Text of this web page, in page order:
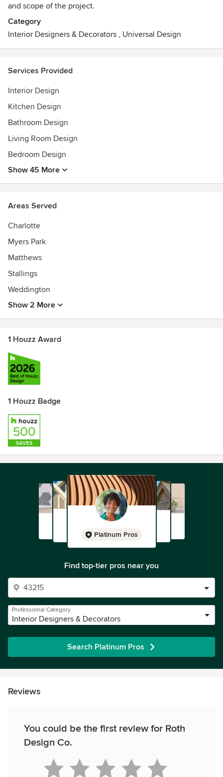
and scope of the project.
Category
Interior Designers & Decorators , Universal Design
Services Provided
Interior Design
Kitchen Design
Bathroom Design
Living Room Design
Bedroom Design
Show 45 More
Areas Served
Charlotte
Myers Park
Matthews
Stallings
Weddington
Show 2 More
1 Houzz Award
1 Houzz Badge
Platinum Pros
Find top-tier pros near you
Professional Category
Interior Designers & Decorators
Search Platinum Pros
Reviews
You could be the first review for Roth
Design Co.